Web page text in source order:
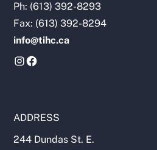
Ph: (613) 392-8293
Fax: (613) 392-8294
info@tihc.ca
ADDRESS
244 Dundas St. E.